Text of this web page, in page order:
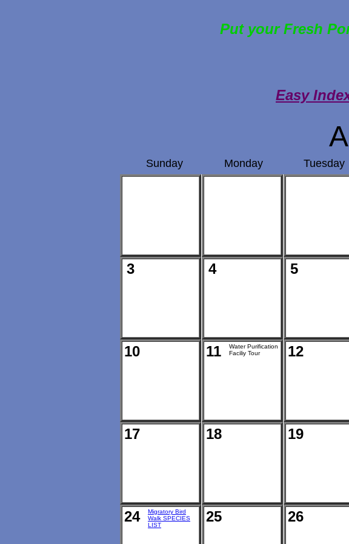
Put your Fresh
Easy
Sunday Monday Tuesday
3 4 5
10 11
Water Purification
Faciliy Tour
12
17 18 19
24
Migratory Bird
Walk SPECIES
LIST
25 26